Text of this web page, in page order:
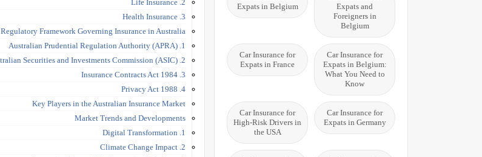
2. Life Insurance
3. Health Insurance
Regulatory Framework Governing Insurance in Australia
1. Australian Prudential Regulation Authority (APRA)
2. Australian Securities and Investments Commission (ASIC)
3. Insurance Contracts Act 1984
4. Privacy Act 1988
Key Players in the Australian Insurance Market
Market Trends and Developments
1. Digital Transformation
2. Climate Change Impact
Expats and
Foreigners in
Belgium
Expats in Belgium
Car Insurance for
Expats in Belgium:
What You Need to
Know
Car Insurance for
Expats in France
Car Insurance for
Expats in Germany
Car Insurance for
High-Risk Drivers in
the USA